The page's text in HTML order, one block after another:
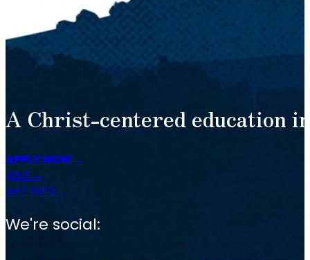
A Christ-centered education
APPLY NOW
VISIT
GET INFO
We're social: